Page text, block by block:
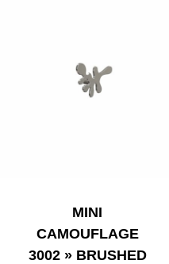
MINI
CAMOUFLAGE
3002 » BRUSHED